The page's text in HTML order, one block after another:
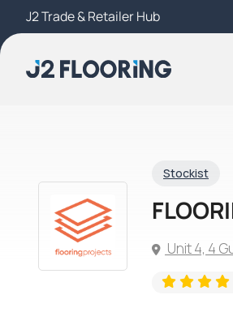
J2 Trade & Retailer Hub
Try Our 3D Room
Stockist
Unit 4, 4